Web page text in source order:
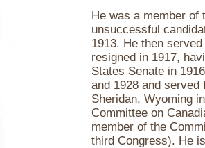
He was a member of
unsuccessful
1913. He then
resigned in 1917,
States Senate in
and 1928 and
Sheridan, Wyoming
Committee on
member of the
third Congress). He